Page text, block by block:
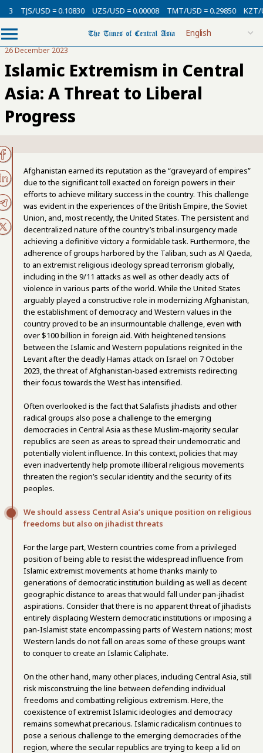
= 0.10830 UZS/USD = 0.00008 TMT/USD = 0.29850 KZT/USD =
26 December 2023
Islamic Extremism in Central
Asia: A Threat to Liberal
Progress
Afghanistan earned its reputation as the “graveyard of empires”
due to the significant toll exacted on foreign powers in their
efforts to achieve military success in the country. This challenge
was evident in the experiences of the British Empire, the Soviet
Union, and, most recently, the United States. The persistent and
decentralized nature of the country’s tribal insurgency made
achieving a definitive victory a formidable task. Furthermore, the
adherence of groups harbored by the Taliban, such as Al Qaeda,
to an extremist religious ideology spread terrorism globally,
including in the 9/11 attacks as well as other deadly acts of
violence in various parts of the world. While the United States
arguably played a constructive role in modernizing Afghanistan,
the establishment of democracy and Western values in the
country proved to be an insurmountable challenge, even with
over $100 billion in foreign aid. With heightened tensions
between the Islamic and Western populations reignited in the
Levant after the deadly Hamas attack on Israel on 7 October
2023, the threat of Afghanistan-based extremists redirecting
their focus towards the West has intensified.
Often overlooked is the fact that Salafists jihadists and other
radical groups also pose a challenge to the emerging
democracies in Central Asia as these Muslim-majority secular
republics are seen as areas to spread their undemocratic and
potentially violent influence. In this context, policies that may
even inadvertently help promote illiberal religious movements
threaten the region’s secular identity and the security of its
peoples.
We should assess Central Asia’s unique position on religious
freedoms but also on jihadist threats
For the large part, Western countries come from a privileged
position of being able to resist the widespread influence from
Islamic extremist movements at home thanks mainly to
generations of democratic institution building as well as decent
geographic distance to areas that would fall under pan-jihadist
aspirations. Consider that there is no apparent threat of jihadists
entirely displacing Western democratic institutions or imposing a
pan-Islamist state encompassing parts of Western nations; most
Western lands do not fall on areas some of these groups want
to conquer to create an Islamic Caliphate.
On the other hand, many other places, including Central Asia, still
risk misconstruing the line between defending individual
freedoms and combatting religious extremism. Here, the
coexistence of extremist Islamic ideologies and democracy
remains somewhat precarious. Islamic radicalism continues to
pose a serious challenge to the emerging democracies of the
region, where the secular republics are trying to keep a lid on